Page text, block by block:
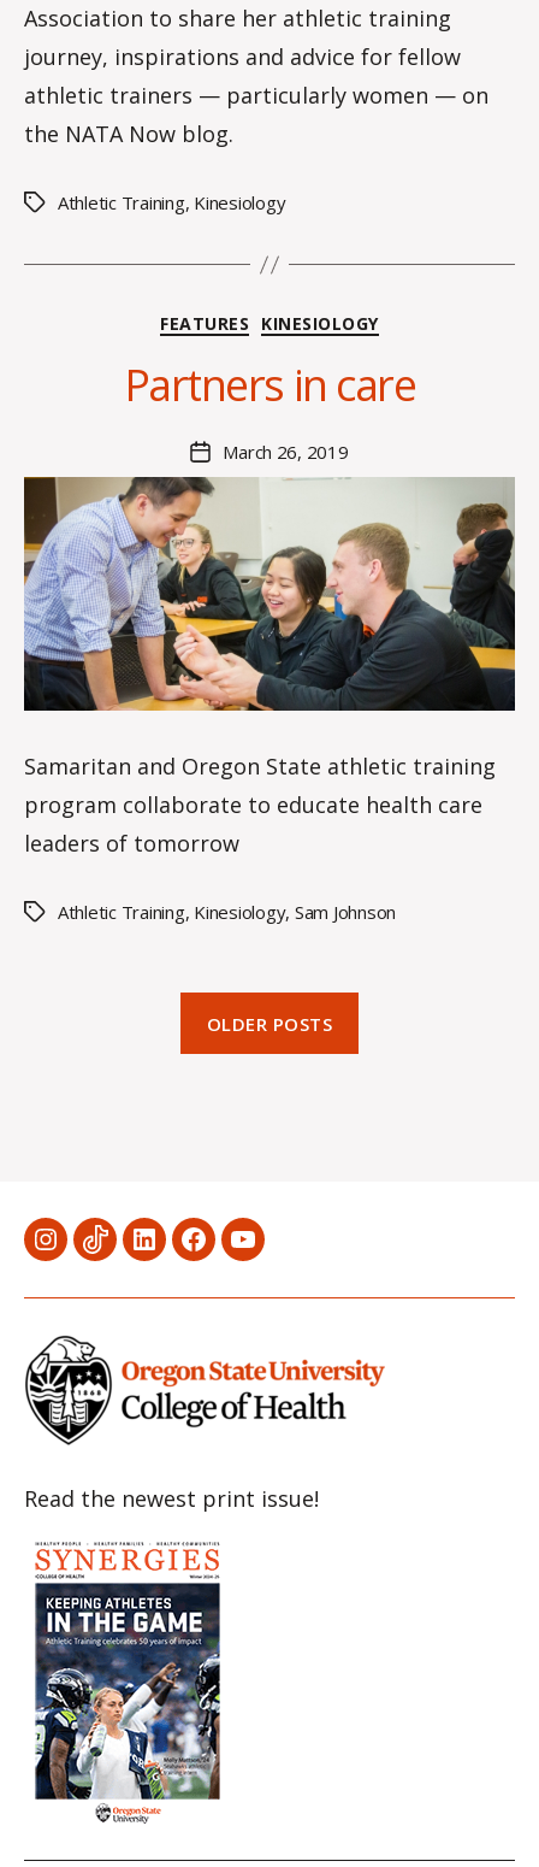
Association to share her athletic training
journey, inspirations and advice for fellow
athletic trainers — particularly women — on
the NATA Now blog.
TagsAthletic Training, Kinesiology
Categories
FEATURES KINESIOLOGY
Partners in care
author
H
n
K
w
le
s
Post
date
March 26, 2019
Samaritan and Oregon State athletic training
program collaborate to educate health care
leaders of tomorrow
TagsAthletic Training, Kinesiology, Sam Johnson
OLDER POSTS
MenuMenuMenuMenuMenu
Read the newest print issue!